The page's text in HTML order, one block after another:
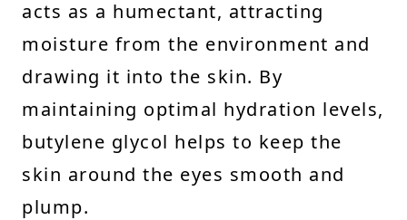
acts as a humectant, attracting
moisture from the environment and
drawing it into the skin. By
maintaining optimal hydration levels,
butylene glycol helps to keep the
skin around the eyes smooth and
plump.